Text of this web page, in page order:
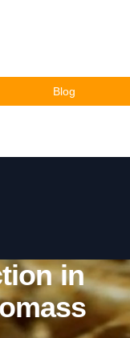
Blog
in